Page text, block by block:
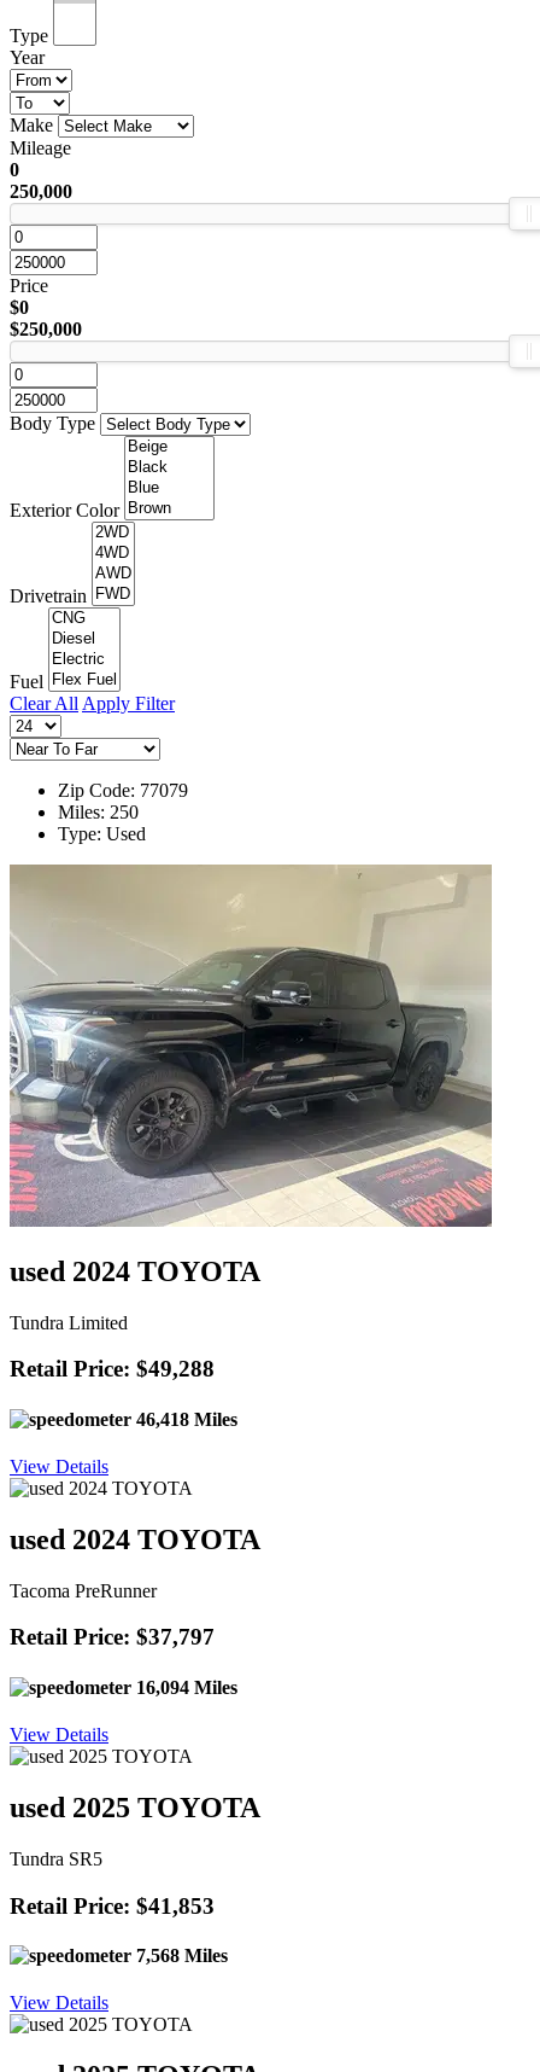
Type
Year
Make
Mileage
0
250,000
Price
$0
$250,000
Body Type
Exterior Color
Drivetrain
Fuel
Clear All Apply Filter
Zip Code: 77079
Miles: 250
Type: Used
used 2024 TOYOTA
Tundra Limited
Retail Price: $49,288
46,418 Miles
View Details
used 2024 TOYOTA
Tacoma PreRunner
Retail Price: $37,797
16,094 Miles
View Details
used 2025 TOYOTA
Tundra SR5
Retail Price: $41,853
7,568 Miles
View Details